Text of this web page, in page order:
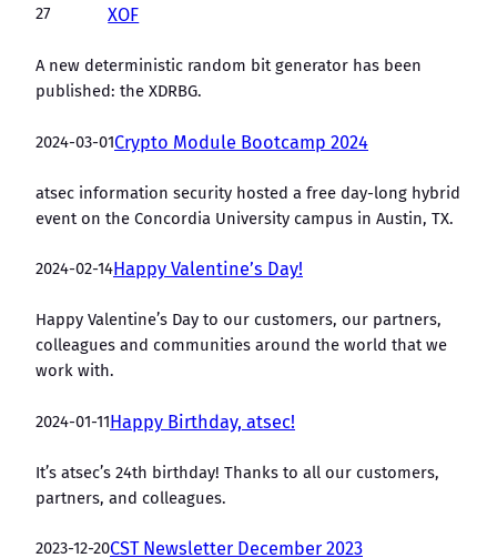
27
XOF
A new deterministic random bit generator has been
published: the XDRBG.
2024-03-01Crypto Module Bootcamp 2024
atsec information security hosted a free day-long hybrid
event on the Concordia University campus in Austin, TX.
2024-02-14Happy Valentine’s Day!
Happy Valentine’s Day to our customers, our partners,
colleagues and communities around the world that we
work with.
2024-01-11Happy Birthday, atsec!
It’s atsec’s 24th birthday! Thanks to all our customers,
partners, and colleagues.
2023-12-20CST Newsletter December 2023